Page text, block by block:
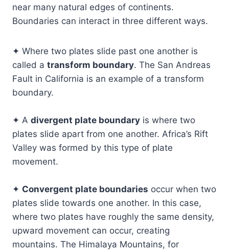
near many natural edges of continents.
Boundaries can interact in three different ways.
✦ Where two plates slide past one another is
called a transform boundary. The San Andreas
Fault in California is an example of a transform
boundary.
✦ A divergent plate boundary is where two
plates slide apart from one another. Africa’s Rift
Valley was formed by this type of plate
movement.
✦ Convergent plate boundaries occur when two
plates slide towards one another. In this case,
where two plates have roughly the same density,
upward movement can occur, creating
mountains. The Himalaya Mountains, for